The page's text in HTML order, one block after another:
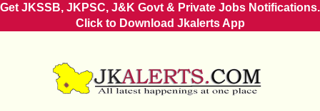
Get JKSSB, JKPSC, J&K Govt & Private Jobs Notifications.
Click to Download Jkalerts App